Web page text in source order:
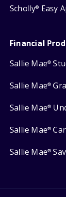
Scholly® Easy
Financial
Sallie Mae®
Sallie Mae®
Sallie Mae®
Sallie Mae®
Sallie Mae®